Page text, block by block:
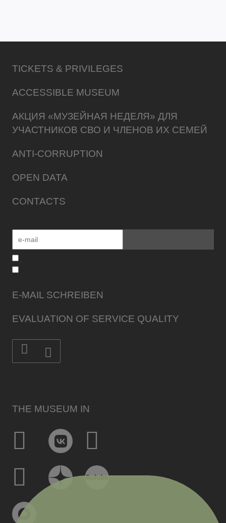
TICKETS & PRIVILEGES
ACCESSIBLE MUSEUM
АКЦИЯ «МУЗЕЙНАЯ НЕДЕЛЯ» ДЛЯ
УЧАСТНИКОВ СВО И ЧЛЕНОВ ИХ СЕМЕЙ
ANTI-CORRUPTION
OPEN DATA
CONTACTS
THE MUSEUM IN
E-MAIL SCHREIBEN
EVALUATION OF SERVICE QUALITY